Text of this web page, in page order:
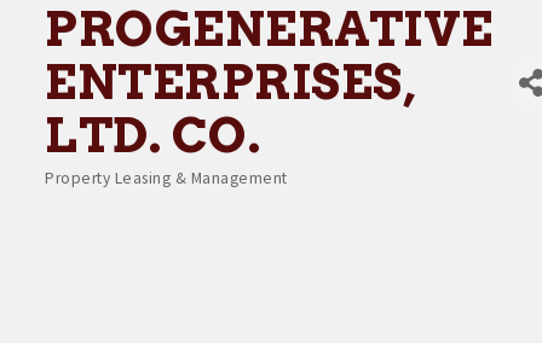
Events
Resources
Member Directory
Member Login
PROGENERATIVE
ENTERPRISES,
LTD. CO.
Categories
Property Leasing & Management